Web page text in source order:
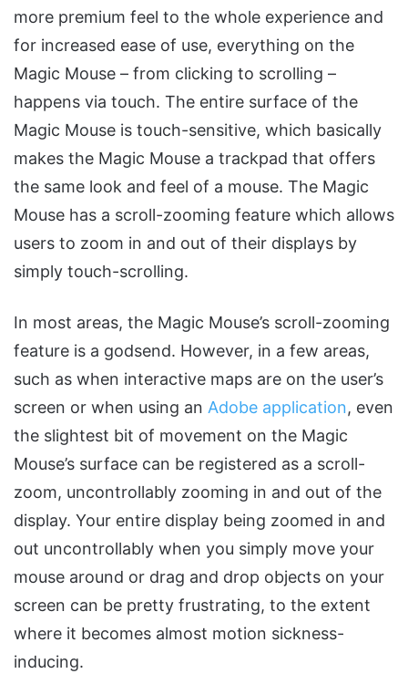
more premium feel to the whole experience and
for increased ease of use, everything on the
Magic Mouse – from clicking to scrolling –
happens via touch. The entire surface of the
Magic Mouse is touch-sensitive, which basically
makes the Magic Mouse a trackpad that offers
the same look and feel of a mouse. The Magic
Mouse has a scroll-zooming feature which allows
users to zoom in and out of their displays by
simply touch-scrolling.
In most areas, the Magic Mouse’s scroll-zooming
feature is a godsend. However, in a few areas,
such as when interactive maps are on the user’s
screen or when using an Adobe application, even
the slightest bit of movement on the Magic
Mouse’s surface can be registered as a scroll-
zoom, uncontrollably zooming in and out of the
display. Your entire display being zoomed in and
out uncontrollably when you simply move your
mouse around or drag and drop objects on your
screen can be pretty frustrating, to the extent
where it becomes almost motion sickness-
inducing.